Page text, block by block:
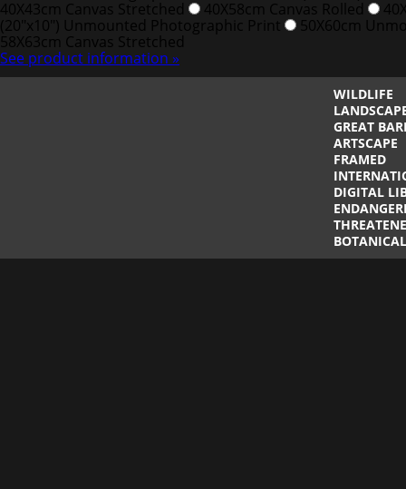
40X43cm Canvas Stretched
40X58cm Canvas Rolled
(20"x10") Unmounted Photographic Print
50X60cm
58X63cm Canvas Stretched
See product information »
WILDLIFE
GREAT
ARTSCAPE
FRAMED
DIGITAL
BOTANICAL